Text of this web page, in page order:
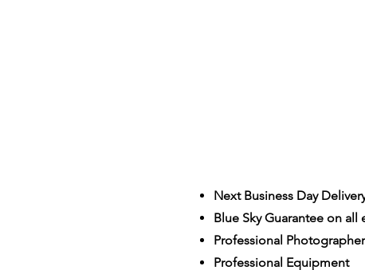
Next Business Day
Blue Sky Guarantee on
Professional
Professional Equipment